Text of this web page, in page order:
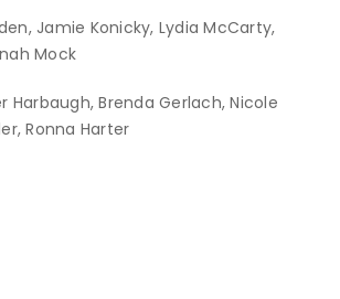
Jamie Konicky, Lydia McCarty,
Mock
Harbaugh, Brenda Gerlach, Nicole
Ronna Harter